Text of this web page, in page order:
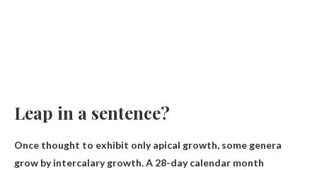
Leap in a sentence?
Once thought to exhibit only apical growth, some genera
grow by intercalary growth.A 28-day calendar month